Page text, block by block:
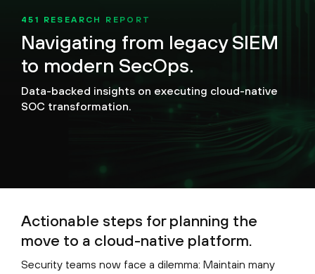
451 RESEARCH REPORT
Navigating from legacy SIEM
to modern SecOps.
Data-backed insights on executing cloud-native
SOC transformation.
Actionable steps for planning the
move to a cloud-native platform.
Security teams now face a dilemma: Maintain many